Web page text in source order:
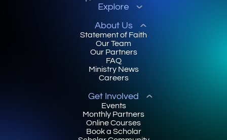
Explore
About Us
Statement of Faith
Our Team
Our Partners
FAQ
Ministry News
Careers
Get Involved
Events
Monthly Partners
Online Courses
Book a Scholar